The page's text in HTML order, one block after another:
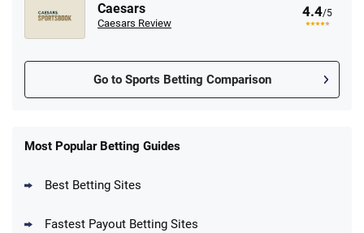
Caesars
Caesars Review
4.4/5
Go to Sports Betting Comparison
New Users – Bet $5 Get $200 in Bet
Most Popular Betting Guides
Best Betting Sites
Fastest Payout Betting Sites